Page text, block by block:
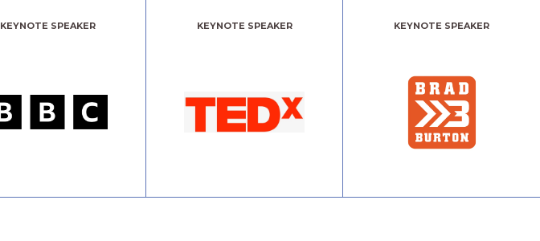
KEYNOTE SPEAKER KEYNOTE SPEAKER KEYNOTE SPEAKER